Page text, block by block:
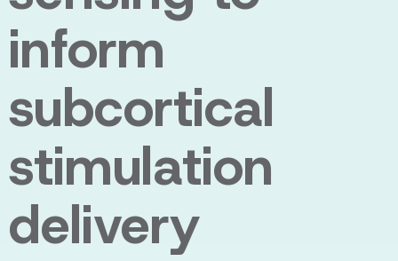
inform
subcortical
stimulation
delivery